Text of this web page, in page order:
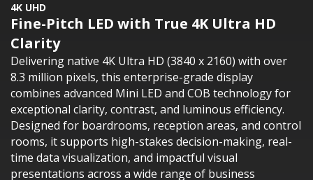
4K UHD
Fine-Pitch LED with True 4K Ultra HD
Clarity
Delivering native 4K Ultra HD (3840 x 2160) with over
8.3 million pixels, this enterprise-grade display
combines advanced Mini LED and COB technology for
exceptional clarity, contrast, and luminous efficiency.
Designed for boardrooms, reception areas, and control
rooms, it supports high-stakes decision-making, real-
time data visualization, and impactful visual
presentations across a wide range of business